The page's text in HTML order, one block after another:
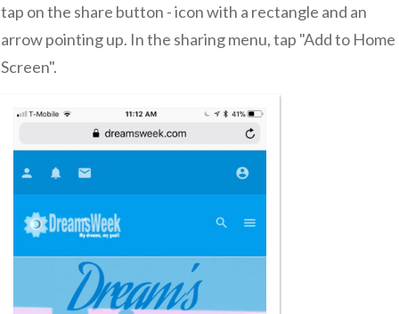
tap on the share button - icon with a rectangle and an
arrow pointing up. In the sharing menu, tap "Add to Home
Screen".